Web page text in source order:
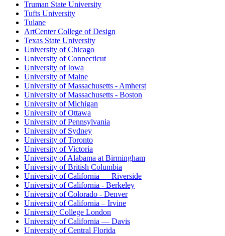
Truman State University
Tufts University
Tulane
ArtCenter College of Design
Texas State University
University of Chicago
University of Connecticut
University of Iowa
University of Maine
University of Massachusetts - Amherst
University of Massachusetts - Boston
University of Michigan
University of Ottawa
University of Pennsylvania
University of Sydney
University of Toronto
University of Victoria
University of Alabama at Birmingham
University of British Columbia
University of California — Riverside
University of California - Berkeley
University of Colorado - Denver
University of California – Irvine
University College London
University of California — Davis
University of Central Florida